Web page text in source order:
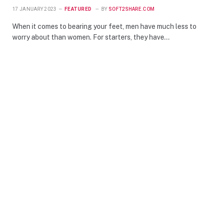
17 JANUARY 2023 FEATURED BY SOFT2SHARE.COM
When it comes to bearing your feet, men have much less to
worry about than women. For starters, they have…